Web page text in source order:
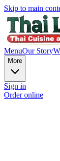
Skip to main
MenuOur Story
More
Sign in
Order online